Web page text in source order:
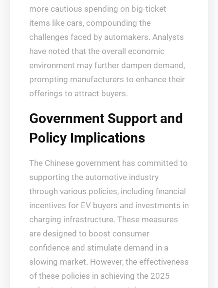
more cautious spending on big-ticket
items like cars, compounding the
challenges faced by automakers. Analysts
have noted that the overall economic
environment may further dampen demand,
prompting manufacturers to enhance their
offerings to attract buyers.
Government Support and
Policy Implications
The Chinese government has committed to
supporting the automotive industry
through various policies, including financial
incentives for EV buyers and investments in
charging infrastructure. These measures
are designed to boost consumer
confidence and stimulate demand in a
slowing market. However, the effectiveness
of these policies in achieving the 2025